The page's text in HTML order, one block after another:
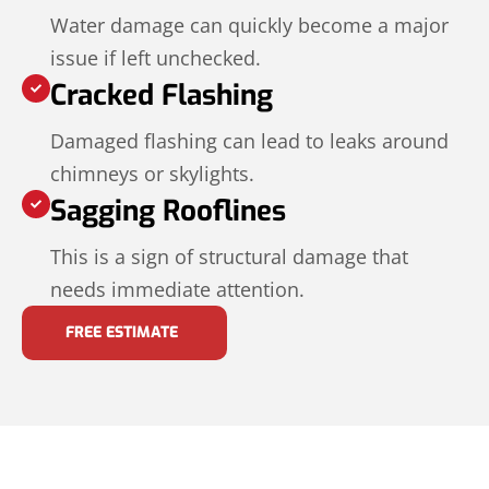
Water damage can quickly become a major
issue if left unchecked.
Cracked Flashing
Damaged flashing can lead to leaks around
chimneys or skylights.
Sagging Rooflines
This is a sign of structural damage that
needs immediate attention.
FREE ESTIMATE